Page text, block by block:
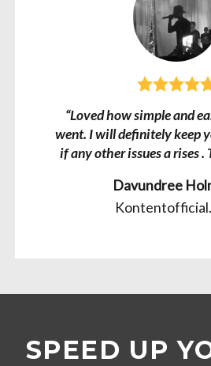
“Loved how simple and
went. I will definitely keep
if any other issues a rises .
Davundree
SPEED UP